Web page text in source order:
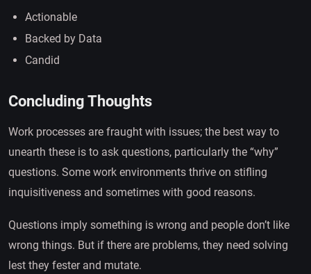
Actionable
Backed by Data
Candid
Concluding Thoughts
Work processes are fraught with issues; the best way to
unearth these is to ask questions, particularly the “why”
questions. Some work environments thrive on stifling
inquisitiveness and sometimes with good reasons.
Questions imply something is wrong and people don’t like
wrong things. But if there are problems, they need solving
lest they fester and mutate.